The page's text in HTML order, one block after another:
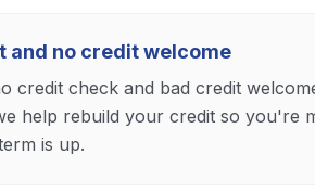
and no credit welcome
credit check and bad credit
help rebuild your credit so you're
is up.